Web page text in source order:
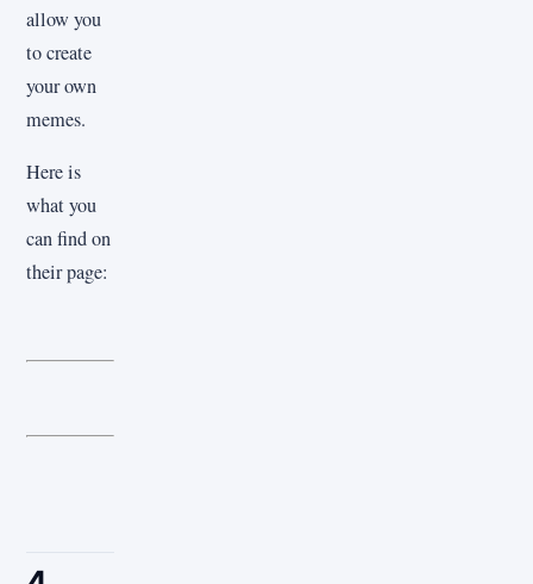
allow you
to create
your own
memes.
Here is
what you
can find on
their page: